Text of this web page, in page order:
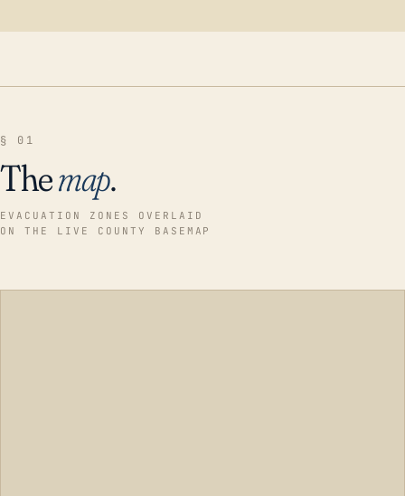
§ 01
Themap.
EVACUATION ZONES OVERLAID
ON THE LIVE COUNTY BASEMAP